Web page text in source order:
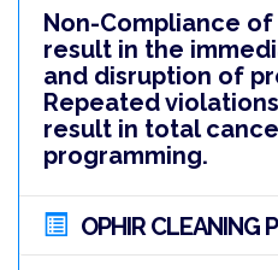
Non-Compliance
result in the
and disruption of
Repeated
result in total
programming.
OPHIR CLEANING